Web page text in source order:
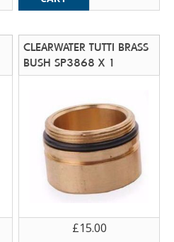
CLEARWATER TUTTI BRASS
BUSH SP3868 X 1
£15.00